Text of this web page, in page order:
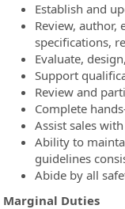
Establish and
Review,
specifications,
Evaluate,
Support
Review and
Complete
Assist sales
Ability to
guidelines
Abide by all
Marginal Duties